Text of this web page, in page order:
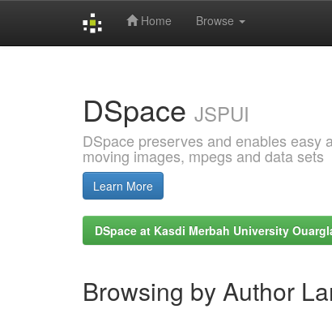
Home Browse
DSpace JSPUI
DSpace preserves and enables easy
moving images, mpegs and data sets
Learn More
DSpace at Kasdi Merbah University
Browsing by Author